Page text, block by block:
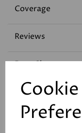
Coverage
Reviews
Data Sheets